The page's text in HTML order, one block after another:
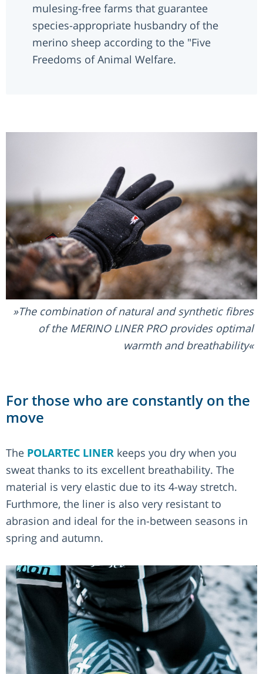
mulesing-free farms that guarantee
species-appropriate husbandry of the
merino sheep according to the "Five
Freedoms of Animal Welfare.
The combination of natural and synthetic fibres
of the MERINO LINER PRO provides optimal
warmth and breathability
For those who are constantly on the
move
The POLARTEC LINER keeps you dry when you
sweat thanks to its excellent breathability. The
material is very elastic due to its 4-way stretch.
Furthmore, the liner is also very resistant to
abrasion and ideal for the in-between seasons in
spring and autumn.